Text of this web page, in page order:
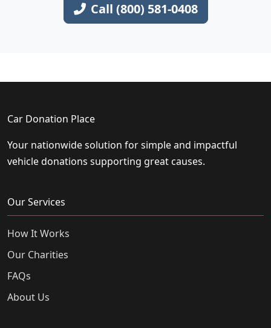
Call (800) 581-0408
Car Donation Place
Your nationwide solution for simple and impactful
vehicle donations supporting great causes.
Our Services
How It Works
Our Charities
FAQs
About Us